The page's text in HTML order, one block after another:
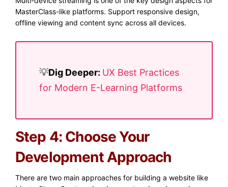
MasterClass-like platforms. Support responsive design,
offline viewing and content sync across all devices.
💡​Dig Deeper: UX Best Practices
for Modern E-Learning Platforms
Step 4: Choose Your
Development Approach
There are two main approaches for building a website like